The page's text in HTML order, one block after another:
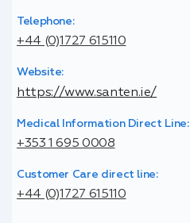
Telephone:
+44 (0)1727 615110
Website:
https://www.santen.ie/
Medical Information Direct Line:
+353 1 695 0008
Customer Care direct line:
+44 (0)1727 615110